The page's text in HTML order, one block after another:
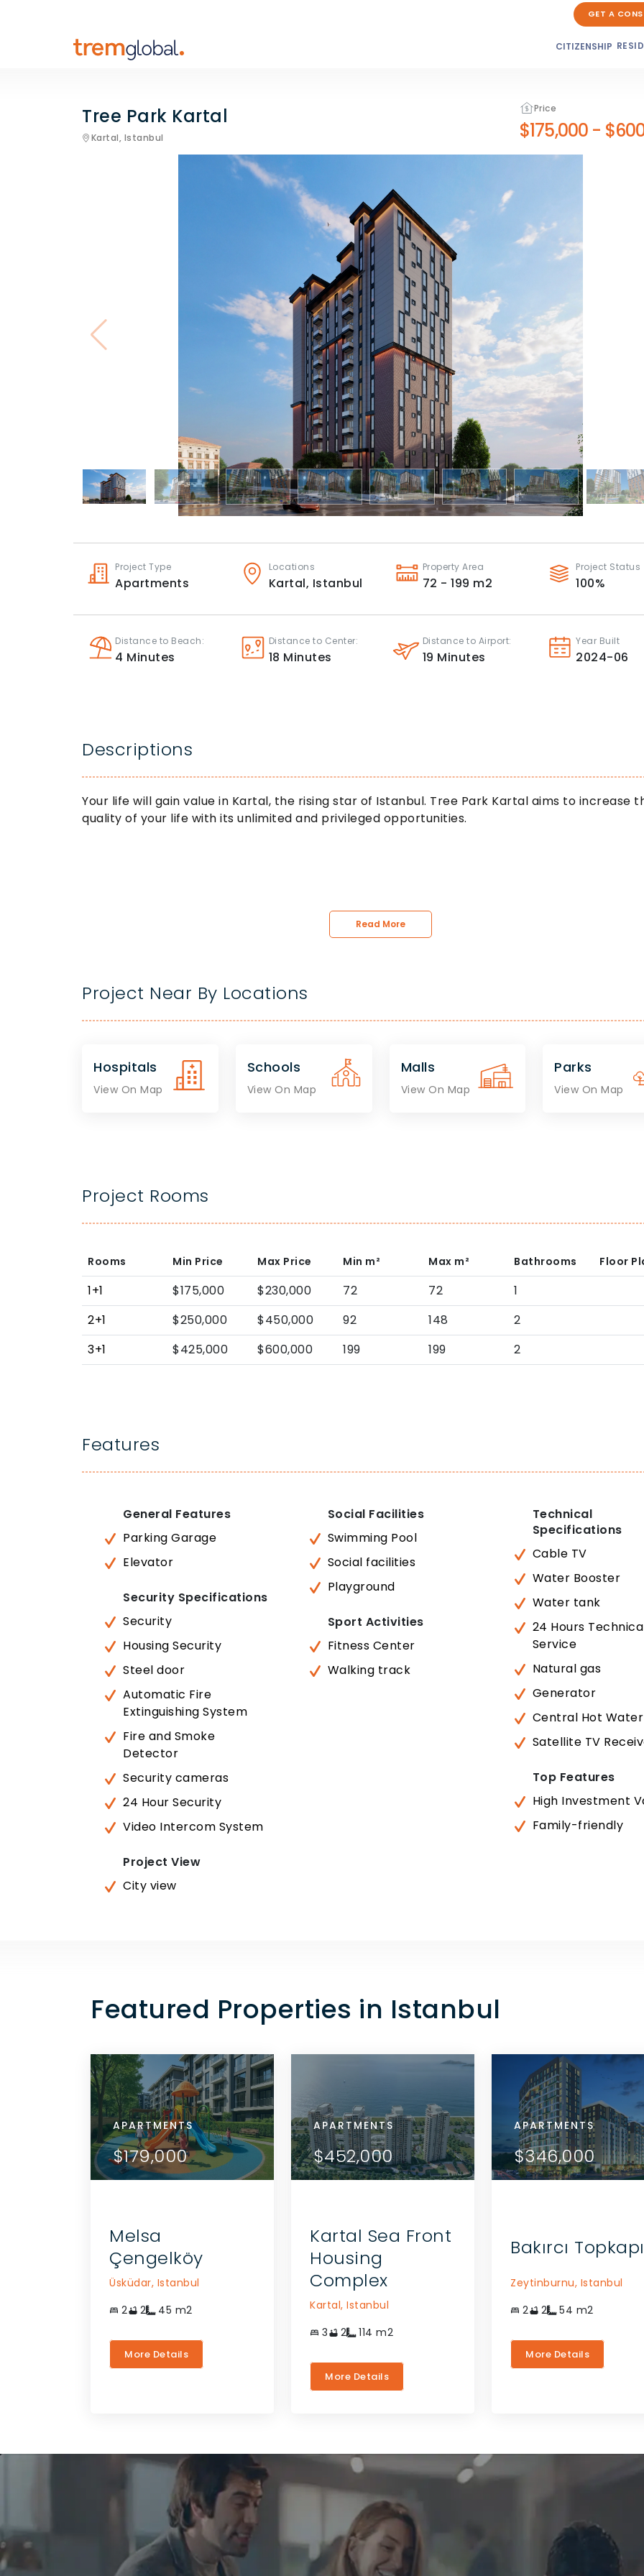
GET A
CITIZENSHIP
Tree Park Kartal
Kartal, Istanbul
Price
$175,000 -
Project Type
Apartments
Locations
Kartal, Istanbul
Property Area
72 - 199 m2
Project Status
100%
Distance to Beach:
4 Minutes
Distance to Center:
18 Minutes
Distance to Airport:
19 Minutes
Year Built
2024-06
Descriptions
Your life will gain value in Kartal, the rising star of Istanbul. Tree Park Kartal aims to increase
quality of your life with its unlimited and privileged opportunities.
Read More
Project Near By Locations
Hospitals
View On Map
Schools
View On Map
Malls
View On Map
Parks
View On Map
Project Rooms
Rooms Min Price Max Price Min m² Max m² Bathrooms Floor
1+1 $175,000 $230,000 72 72
1
2+1
$250,000 $450,000 92 148
2
3+1
$425,000 $600,000 199 199 2
Features
General Features
Parking Garage
Elevator
Security Specifications
Security
Housing Security
Steel door
Automatic Fire
Extinguishing System
Fire and Smoke
Detector
Security cameras
24 Hour Security
Video Intercom System
Social Facilities
Swimming Pool
Social facilities
Playground
Sport Activities
Fitness Center
Walking track
Technical
Specifications
Cable TV
Water Booster
Water tank
24 Hours
Service
Natural gas
Generator
Central Hot Water
Satellite TV
Top Features
High Investment
Family-friendly
Project View
City view
Featured Properties in Istanbul
APARTMENTS
$179,000
APARTMENTS
$179,000
APARTMENTS
$179,000
Melsa
Çengelköy
Üsküdar, Istanbul
2
2 45 m2
More Details
VIEW DETAILS
CONTACT THE AGENT
APARTMENTS
$452,000
APARTMENTS
$452,000
Kartal Sea Front
Housing
Complex
Kartal, Istanbul
3
2 114 m2
More Details
VIEW DETAILS
CONTACT THE AGENT
APARTMENTS
$346,000
Bakırcı Topkapı
Zeytinburnu, Istanbul
2
2 54 m2
More Details
VIEW DETAILS
CONTACT THE AGENT